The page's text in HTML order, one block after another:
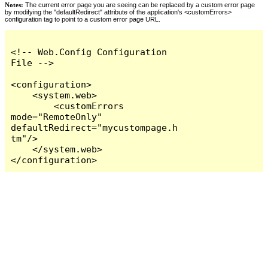
Notes: The current error page you are seeing can be replaced by a custom error page
by modifying the "defaultRedirect" attribute of the application's <customErrors>
configuration tag to point to a custom error page URL.
<!-- Web.Config Configuration
File -->
<configuration>
    <system.web>
        <customErrors
mode="RemoteOnly"
defaultRedirect="mycustompage.h
tm"/>
    </system.web>
</configuration>